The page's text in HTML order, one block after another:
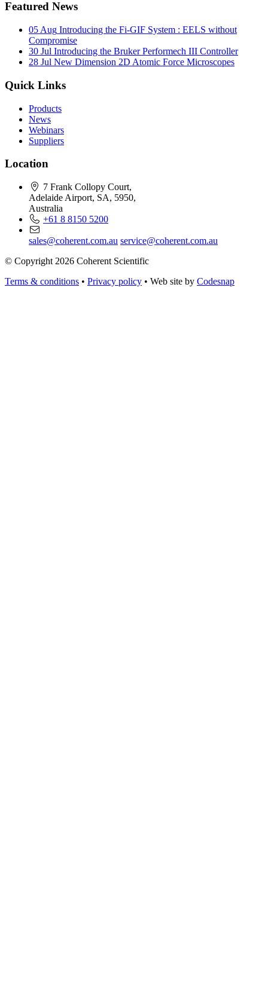
Featured News
05 Aug Introducing the Fi-GIF System : EELS without
Compromise
30 Jul Introducing the Bruker Performech III Controller
28 Jul New Dimension 2D Atomic Force Microscopes
Quick Links
Products
News
Webinars
Suppliers
Location
7 Frank Collopy Court,
Adelaide Airport, SA, 5950,
Australia
+61 8 8150 5200
sales@coherent.com.au service@coherent.com.au
© Copyright 2026 Coherent Scientific
Terms & conditions • Privacy policy • Web site by Codesnap